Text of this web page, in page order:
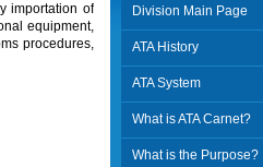
importation of
equipment,
procedures,
Division Main Page
ATA History
ATA System
What is ATA Carnet?
What is the Purpose?